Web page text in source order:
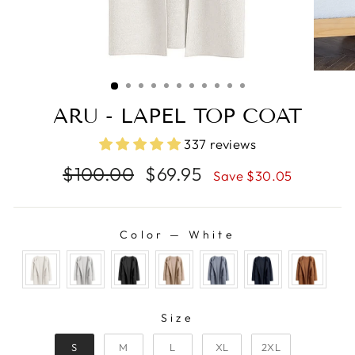
ARU - LAPEL TOP COAT
337 reviews
Regular
price
$100.00
Sale
price
$69.95 Save $30.05
Color — White
COLOR
Size
S M L XL 2XL